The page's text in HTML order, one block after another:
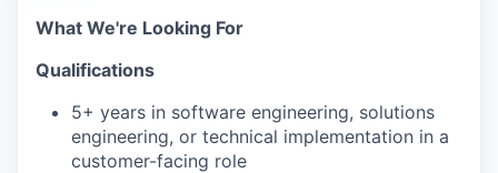
What We're Looking For
Qualifications
5+ years in software engineering, solutions
engineering, or technical implementation in a
customer-facing role